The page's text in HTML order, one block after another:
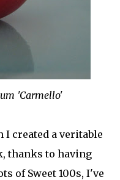
'Carmello'
created a veritable
thanks to having
of Sweet 100s, I've